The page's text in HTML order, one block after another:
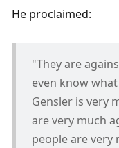
He proclaimed:
"They are
even know
Gensler is very
are very much
people are very